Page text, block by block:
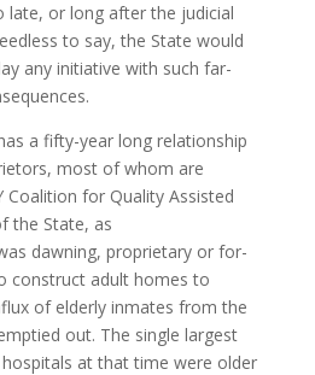
late, or long after the judicial
to say, the State would
any initiative with such far-
a fifty-year long relationship
most of whom are
Coalition for Quality Assisted
the State, as
dawning, proprietary or for-
construct adult homes to
of elderly inmates from the
out. The single largest
at that time were older